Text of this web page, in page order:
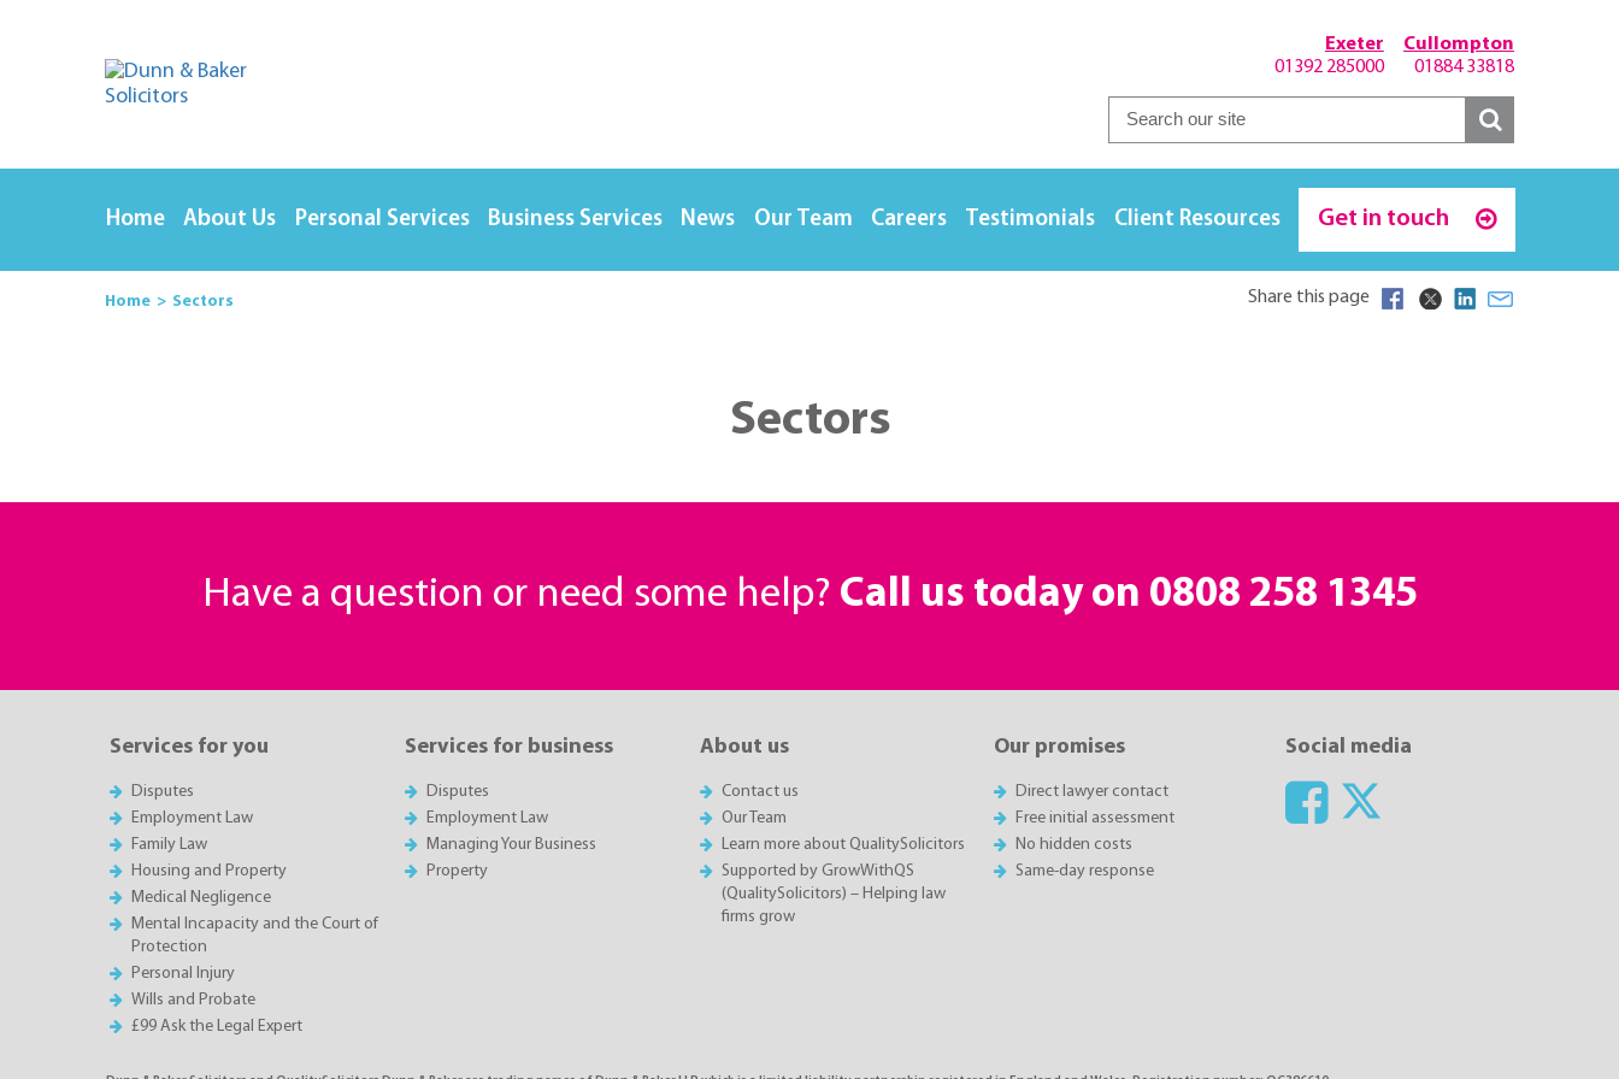
Cullompton
01884 33818
Exeter
01392 285000
Home About Us Personal Services Business Services News Our Team Careers Testimonials Client Resources Get in touch
Home Sectors Share this page
Sectors
Have a question or need some help? Call us today on 0808 258 1345
Services for you
Disputes
Employment Law
Family Law
Housing and Property
Medical Negligence
Mental Incapacity and the Court of
Protection
Personal Injury
Wills and Probate
£99 Ask the Legal Expert
Services for business
Disputes
Employment Law
Managing Your Business
Property
About us
Contact us
Our Team
Learn more about QualitySolicitors
Supported by GrowWithQS
(QualitySolicitors) – Helping law
firms grow
Our promises
Direct lawyer contact
Free initial assessment
No hidden costs
Same-day response
Social media